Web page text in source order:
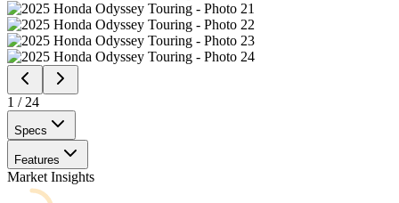
1 / 24
Specs
Features
Market Insights